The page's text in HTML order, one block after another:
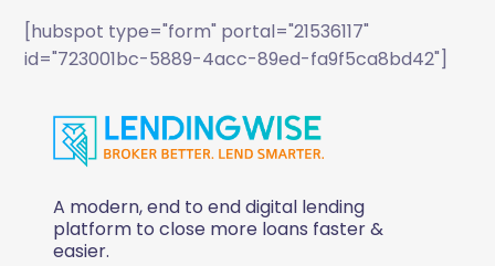
[hubspot type="form" portal="21536117"
id="723001bc-5889-4acc-89ed-fa9f5ca8bd42"]
A modern, end to end digital lending
platform to close more loans faster &
easier.